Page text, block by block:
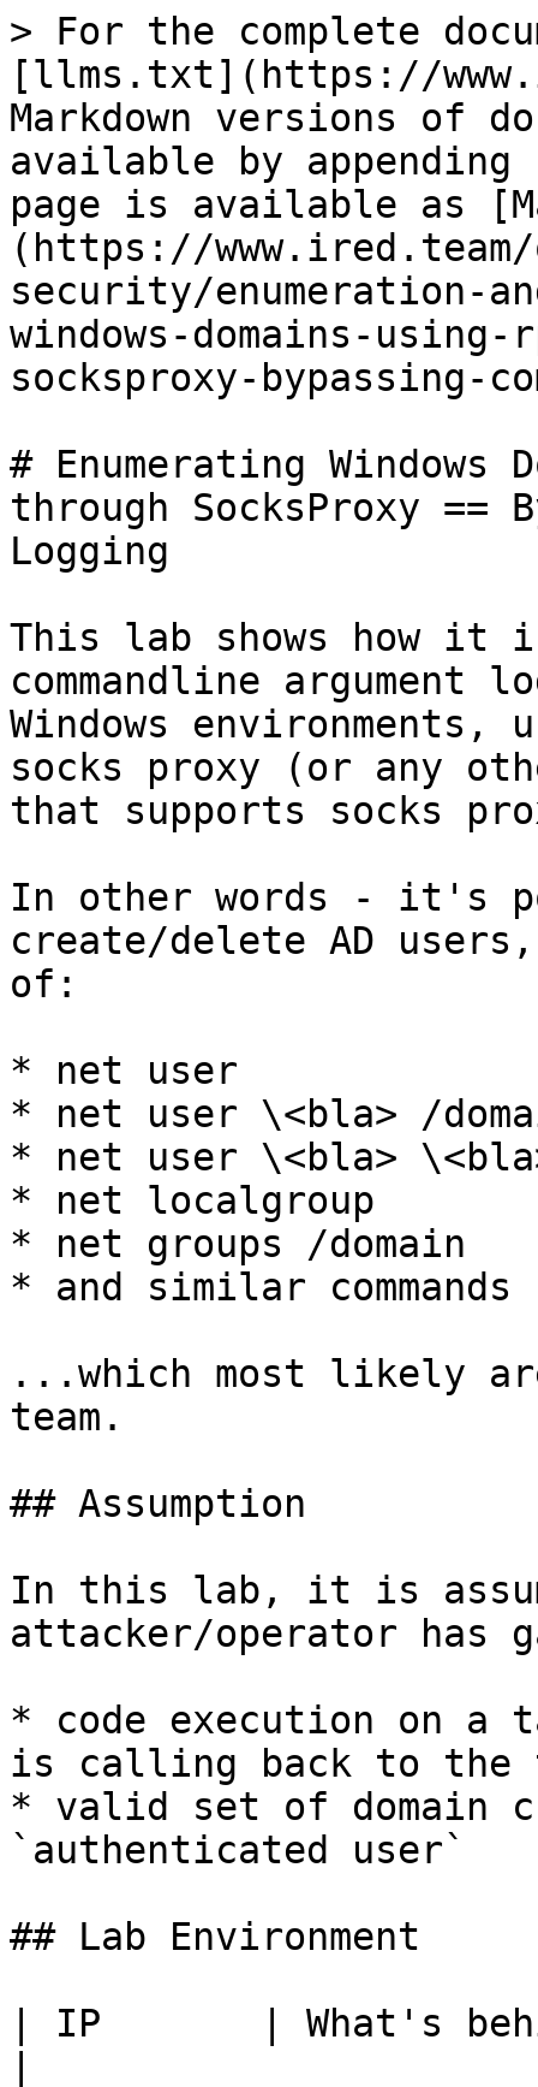
> For the complete
[llms.txt](https://
Markdown versions of
available by
page is available as
(https://
security/enumeration-
windows-domains-
socksproxy-bypassing-
# Enumerating
through SocksProxy ==
Logging
This lab shows how it
commandline argument
Windows
socks proxy (or any
that supports socks
In other words - it's
create/delete AD
of:
* net user
* net user \<bla> /
* net user \<bla>
* net localgroup
* net groups /domain
* and similar commands
...which most likely
team.
## Assumption
In this lab, it is
attacker/operator has
* code execution on a
is calling back to the
* valid set of domain
`authenticated user`
## Lab Environment
| IP       | What's